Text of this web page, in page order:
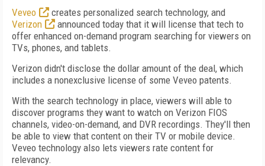
Veveo
creates personalized search technology, and
Verizon
announced today that it will license that tech to
offer enhanced on-demand program searching for viewers on
TVs, phones, and tablets.
Verizon didn't disclose the dollar amount of the deal, which
includes a nonexclusive license of some Veveo patents.
With the search technology in place, viewers will able to
discover programs they want to watch on Verizon FIOS
channels, video-on-demand, and DVR recordings. They'll then
be able to view that content on their TV or mobile device.
Veveo technology also lets viewers rate content for
relevancy.